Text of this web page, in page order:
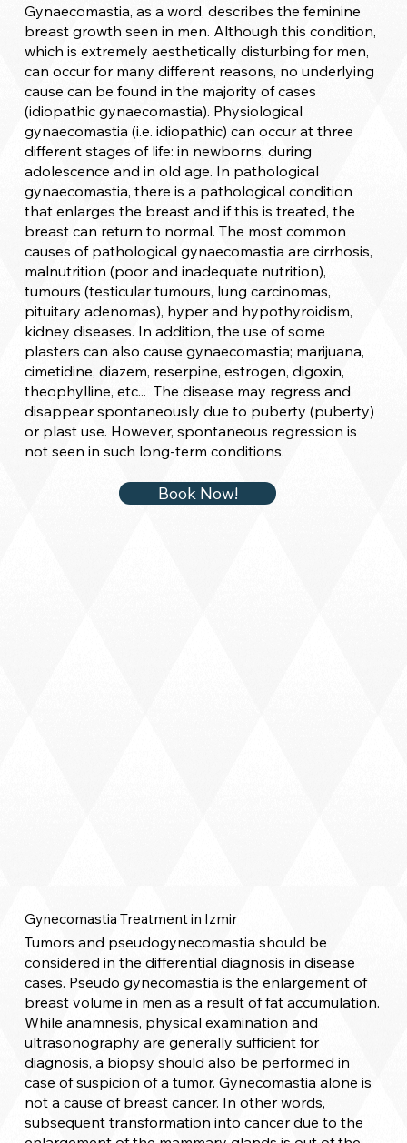
Gynaecomastia, as a word, describes the feminine
breast growth seen in men. Although this condition,
which is extremely aesthetically disturbing for men,
can occur for many different reasons, no underlying
cause can be found in the majority of cases
(idiopathic gynaecomastia). Physiological
gynaecomastia (i.e. idiopathic) can occur at three
different stages of life: in newborns, during
adolescence and in old age. In pathological
gynaecomastia, there is a pathological condition
that enlarges the breast and if this is treated, the
breast can return to normal. The most common
causes of pathological gynaecomastia are cirrhosis,
malnutrition (poor and inadequate nutrition),
tumours (testicular tumours, lung carcinomas,
pituitary adenomas), hyper and hypothyroidism,
kidney diseases. In addition, the use of some
plasters can also cause gynaecomastia; marijuana,
cimetidine, diazem, reserpine, estrogen, digoxin,
theophylline, etc... The disease may regress and
disappear spontaneously due to puberty (puberty)
or plast use. However, spontaneous regression is
not seen in such long-term conditions.
Book Now!
Gynecomastia Treatment in Izmir
Tumors and pseudogynecomastia should be
considered in the differential diagnosis in disease
cases. Pseudo gynecomastia is the enlargement of
breast volume in men as a result of fat accumulation.
While anamnesis, physical examination and
ultrasonography are generally sufficient for
diagnosis, a biopsy should also be performed in
case of suspicion of a tumor. Gynecomastia alone is
not a cause of breast cancer. In other words,
subsequent transformation into cancer due to the